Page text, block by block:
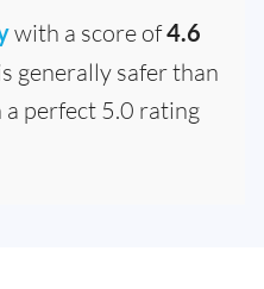
with a score of4.6
generally safer than
perfect 5.0 rating